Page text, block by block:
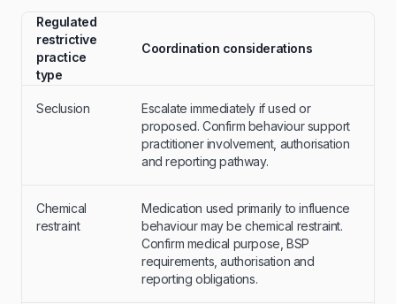
Regulated
restrictive
practice
type
Coordination considerations
Seclusion
Escalate immediately if used or
proposed. Confirm behaviour support
practitioner involvement, authorisation
and reporting pathway.
Chemical
restraint
Medication used primarily to influence
behaviour may be chemical restraint.
Confirm medical purpose, BSP
requirements, authorisation and
reporting obligations.